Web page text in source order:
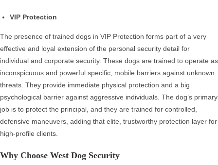
VIP Protection
The presence of trained dogs in VIP Protection forms part of a very
effective and loyal extension of the personal security detail for
individual and corporate security. These dogs are trained to operate as
inconspicuous and powerful specific, mobile barriers against unknown
threats. They provide immediate physical protection and a big
psychological barrier against aggressive individuals. The dog’s primary
job is to protect the principal, and they are trained for controlled,
defensive maneuvers, adding that elite, trustworthy protection layer for
high-profile clients.
Why Choose West Dog Security